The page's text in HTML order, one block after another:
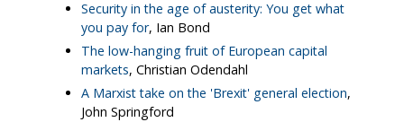
Security in the age of austerity: You get what
you pay for, Ian Bond
The low-hanging fruit of European capital
markets, Christian Odendahl
A Marxist take on the 'Brexit' general election,
John Springford